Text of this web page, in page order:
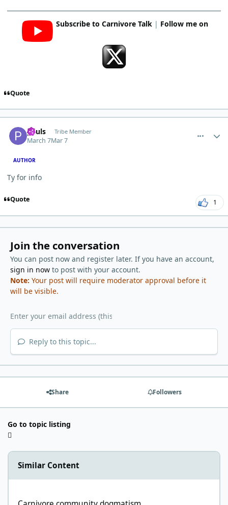
Subscribe to Carnivore Talk| Follow me on
Quote
pauls Tribe Member
March 7Mar 7
AUTHOR
Ty for info
Quote 1
Join the conversation
You can post now and register later. If you have an account,
sign in nowto post with your account.
Note: Your post will require moderator approval before it
will be visible.
Reply to this topic...
Share Followers
Go to topic listing
Similar Content